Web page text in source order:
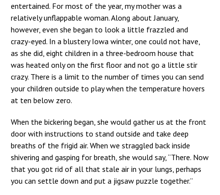
entertained. For most of the year, my mother was a
relatively unflappable woman. Along about January,
however, even she began to look a little frazzled and
crazy-eyed. In a blustery Iowa winter, one could not have,
as she did, eight children in a three-bedroom house that
was heated only on the first floor and not go a little stir
crazy. There is a limit to the number of times you can send
your children outside to play when the temperature hovers
at ten below zero.
When the bickering began, she would gather us at the front
door with instructions to stand outside and take deep
breaths of the frigid air. When we straggled back inside
shivering and gasping for breath, she would say, “There. Now
that you got rid of all that stale air in your lungs, perhaps
you can settle down and put a jigsaw puzzle together.”